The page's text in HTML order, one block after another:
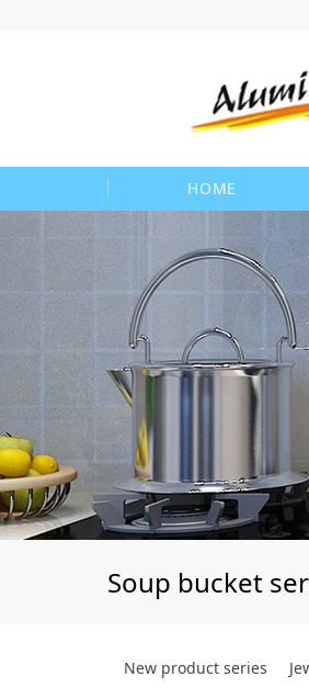
HOME
Soup bucket
New product series